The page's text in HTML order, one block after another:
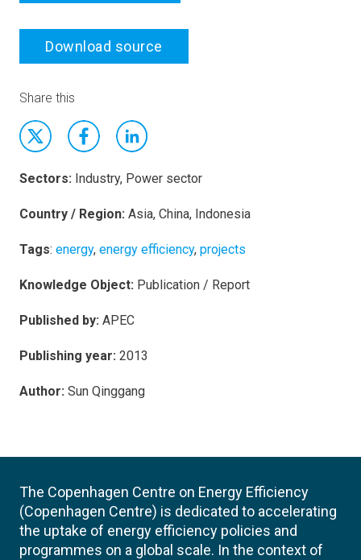
Download source
Share this
Sectors: Industry, Power sector
Country / Region: Asia, China, Indonesia
Tags: energy, energy efficiency, projects
Knowledge Object: Publication / Report
Published by: APEC
Publishing year: 2013
Author: Sun Qinggang
The Copenhagen Centre on Energy Efficiency
(Copenhagen Centre) is dedicated to accelerating
the uptake of energy efficiency policies and
programmes on a global scale. In the context of